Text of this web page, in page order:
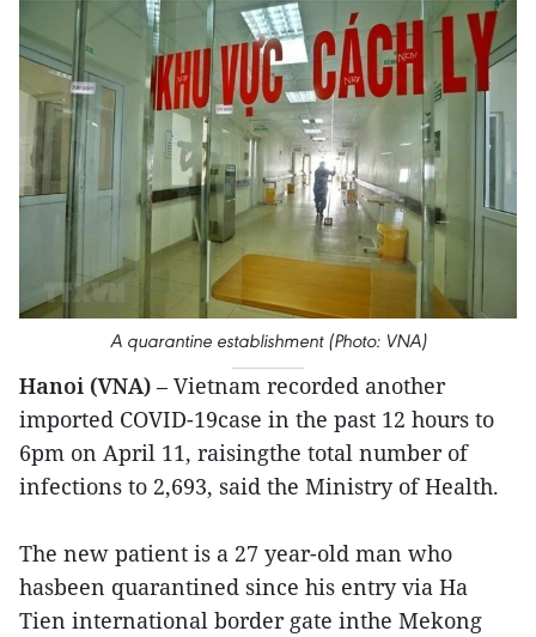
A quarantine establishment (Photo: VNA)
Hanoi (VNA) – Vietnam recorded another
imported COVID-19case in the past 12 hours to
6pm on April 11, raisingthe total number of
infections to 2,693, said the Ministry of Health.
The new patient is a 27 year-old man who
hasbeen quarantined since his entry via Ha
Tien international border gate inthe Mekong